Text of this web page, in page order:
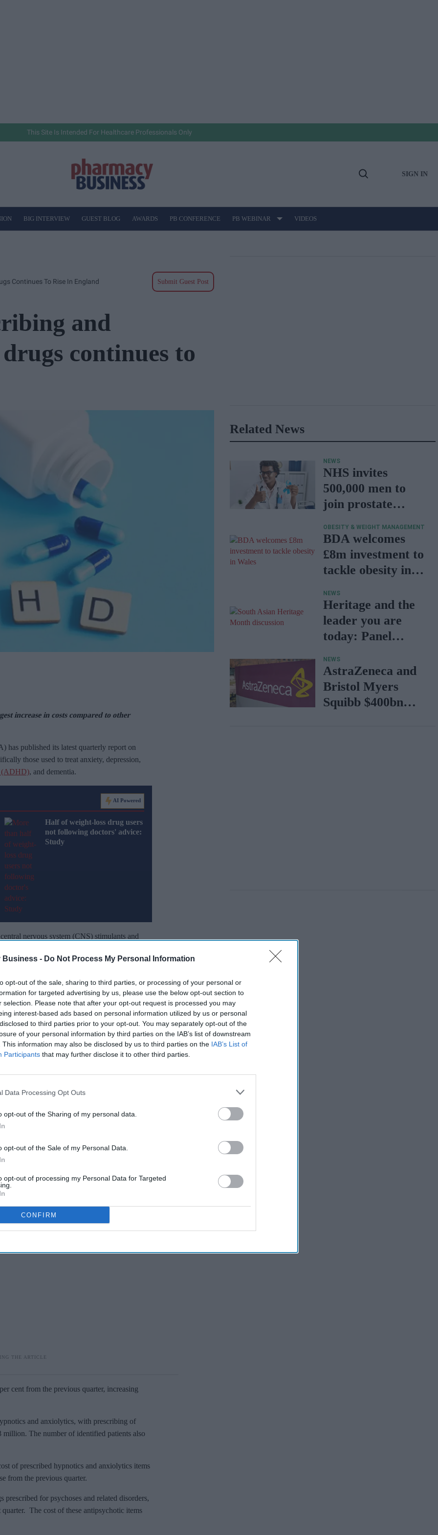
Business - Do Not Process My Personal Information
opt-out of the sale, sharing to third parties, or processing of your personal or
for targeted advertising by us, please use the below opt-out section to
selection. Please note that after your opt-out request is processed you may
interest-based ads based on personal information utilized by us or personal
to third parties prior to your opt-out. You may separately opt-out of the
of your personal information by third parties on the IAB’s list of downstream
This information may also be disclosed by us to third parties on the IAB’s List of
Participants that may further disclose it to other third parties.
Data Processing Opt Outs
opt-out of the Sharing of my personal data.
opt-out of the Sale of my Personal Data.
opt-out of processing my Personal Data for Targeted
CONFIRM
This Site Is Intended For Healthcare Professionals Only
Open
SIGN IN
BIG INTERVIEW GUEST BLOG AWARDS PB CONFERENCE PB WEBINAR VIDEOS
Continues To Rise In England Submit Guest Post
and
continues to
increase in costs compared to other
has published its latest quarterly report on
those used to treat anxiety, depression,
(ADHD), and dementia.
AI Powered
Half of weight-loss drug users
not following doctors' advice:
Study
nervous system (CNS) stimulants and
patients.
to rise, with a 4.8 per cent increase in
patients compared to the previous quarter.
Out
delivered to your inbox.
I’M IN!
increase in costs among the five drug
of antidepressants, with 23 million
million identified patients between April and
cent for prescribed items and a less than one
quarter.
cent from the previous quarter, increasing
and anxiolytics, with prescribing of
million. The number of identified patients also
of prescribed hypnotics and anxiolytics items
from the previous quarter.
for psychoses and related disorders,
The cost of these antipsychotic items
Related News
NEWS
NHS invites
500,000 men to
join prostate
programme
OBESITY & WEIGHT MANAGEMENT
BDA welcomes
£8m investment to
tackle obesity in
NEWS
Heritage and the
leader you are
today: Panel
NEWS
AstraZeneca and
Bristol Myers
Squibb $400bn